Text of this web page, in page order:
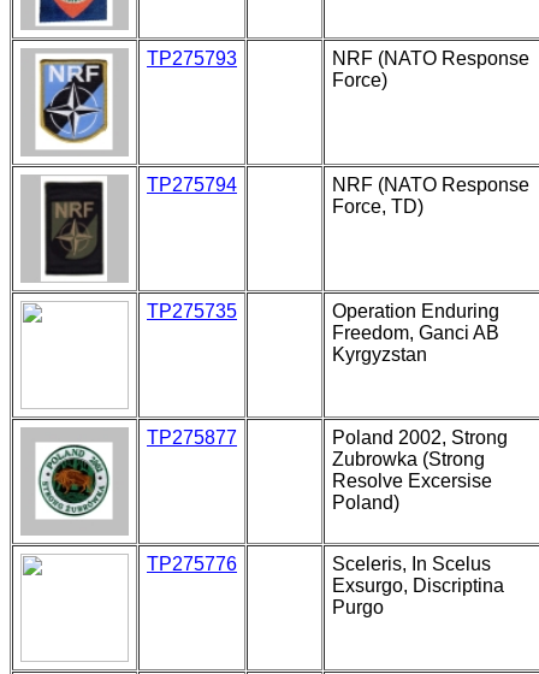
TP275793
NRF (NATO Response
Force)
TP275794
NRF (NATO Response
Force, TD)
TP275735
Operation Enduring
Freedom, Ganci AB
Kyrgyzstan
TP275877
Poland 2002, Strong
Zubrowka (Strong
Resolve Excersise
Poland)
TP275776
Sceleris, In Scelus
Exsurgo, Discriptina
Purgo